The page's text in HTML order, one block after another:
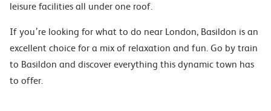
leisure facilities all under one roof.
If you’re looking for what to do near London, Basildon is an
excellent choice for a mix of relaxation and fun. Go by train
to Basildon and discover everything this dynamic town has
to offer.